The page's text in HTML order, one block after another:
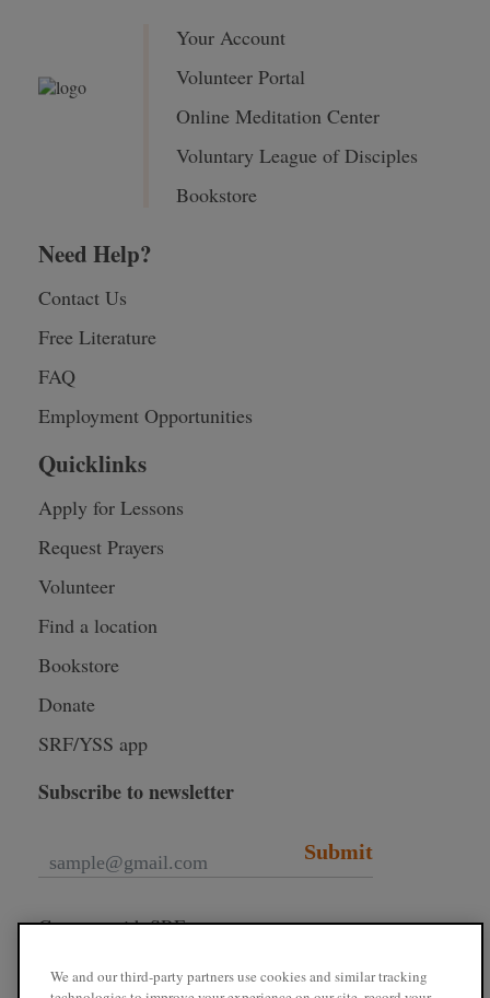
Your Account
Volunteer Portal
Online Meditation Center
Voluntary League of Disciples
Bookstore
Need Help?
Contact Us
Free Literature
FAQ
Employment Opportunities
Quicklinks
Apply for Lessons
Request Prayers
Volunteer
Find a location
Bookstore
Donate
SRF/YSS app
Subscribe to newsletter
Submit
Connect with SRF
We and our third-party partners use cookies and similar tracking